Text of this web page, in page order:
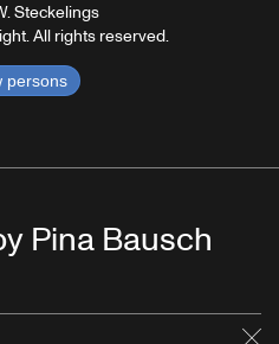
Steckelings
All rights reserved.
persons
Pina Bausch